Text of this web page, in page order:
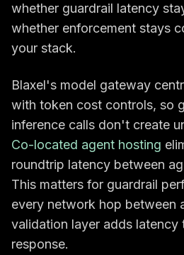
whether guardrail latency
whether enforcement stays
your stack.
Blaxel's model gateway
with token cost controls, so
inference calls don't create
Co-located agent hosting
roundtrip latency between
This matters for guardrail
every network hop between
validation layer adds latency
response.